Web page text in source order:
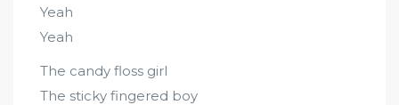
Yeah
Yeah
The candy floss girl
The sticky fingered boy